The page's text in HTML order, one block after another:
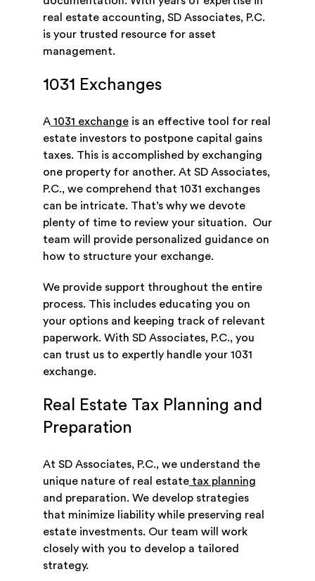
real estate accounting, SD Associates, P.C.
is your trusted resource for asset
management.
1031 Exchanges
A1031 exchangeis an effective tool for real
estate investors to postpone capital gains
taxes. This is accomplished by exchanging
one property for another. At SD Associates,
P.C., we comprehend that 1031 exchanges
can be intricate. That’s why we devote
plenty of time to review your situation. Our
team will provide personalized guidance on
how to structure your exchange.
We provide support throughout the entire
process. This includes educating you on
your options and keeping track of relevant
paperwork. With SD Associates, P.C., you
can trust us to expertly handle your 1031
exchange.
Real Estate Tax Planning and
Preparation
At SD Associates, P.C., we understand the
unique nature of real estatetax planning
and preparation. We develop strategies
that minimize liability while preserving real
estate investments. Our team will work
closely with you to develop a tailored
strategy.